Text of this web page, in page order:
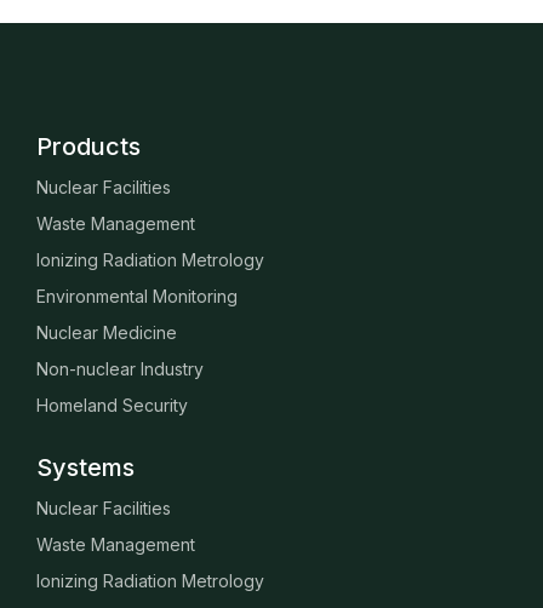
Products
Nuclear Facilities
Waste Management
Ionizing Radiation Metrology
Environmental Monitoring
Nuclear Medicine
Non-nuclear Industry
Homeland Security
Systems
Nuclear Facilities
Waste Management
Ionizing Radiation Metrology